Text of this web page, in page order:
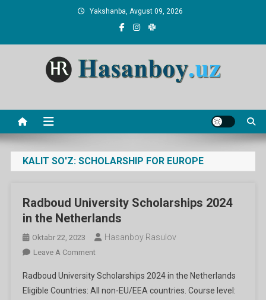
Yakshanba, Avgust 09, 2026
KALIT SO'Z: SCHOLARSHIP FOR EUROPE
Radboud University Scholarships 2024
in the Netherlands
Oktabr 22, 2023 Hasanboy Rasulov
Leave A CommentOn
University
Scholarships
Radboud University Scholarships 2024 in the Netherlands
Eligible Countries: All non-EU/EEA countries. Course level: